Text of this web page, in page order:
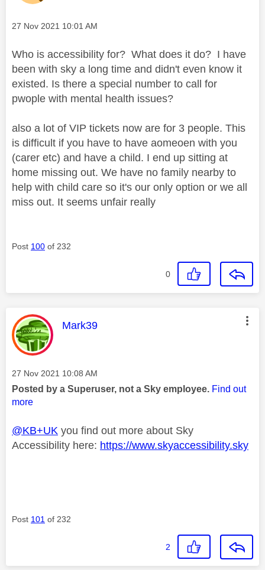
Message posted on
‎27 Nov 2021 10:01 AM
Who is accessibility for? What does it do? I have
been with sky a long time and didn't even know it
existed. Is there a special number to call for
pwople with mental health issues?
also a lot of VIP tickets now are for 3 people. This
is difficult if you have to have aomeoen with you
(carer etc) and have a child. I end up sitting at
home missing out. We have no family nearby to
help with child care so it's our only option or we all
miss out. It seems unfair really
Post 100 of 232
0
This message was authored by:
Mark39
Message posted on
‎27 Nov 2021 10:08 AM
Posted by a Superuser, not a Sky employee. Find out
more
@KB+UK you find out more about Sky
Accessibility here: https://www.skyaccessibility.sky
Post 101 of 232
2